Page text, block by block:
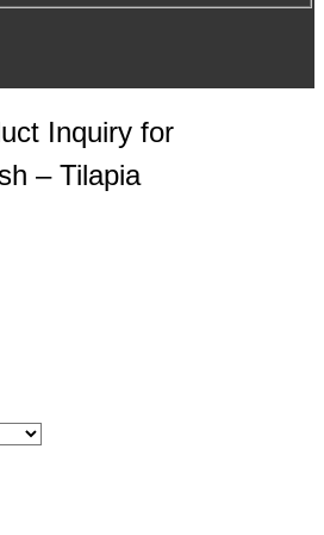
Inquiry for
– Tilapia